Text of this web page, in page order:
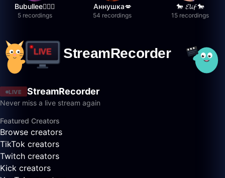
Bubullee🧚🏼‍♀️
5 recordings
Аннушка💋
54 recordings
🐎 𝓔𝓵𝓲𝓯 🐎
15 recordings
LIVE StreamRecorder
Never miss a live stream again
Featured Creators
Browse creators
TikTok creators
Twitch creators
Kick creators